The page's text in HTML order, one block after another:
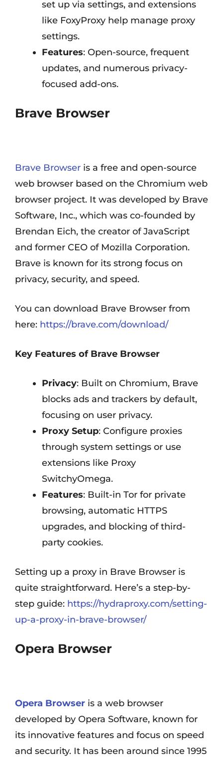
set up via settings, and extensions
like FoxyProxy help manage proxy
settings.
Features: Open-source, frequent
updates, and numerous privacy-
focused add-ons.
Brave Browser
Brave Browser is a free and open-source
web browser based on the Chromium web
browser project. It was developed by Brave
Software, Inc., which was co-founded by
Brendan Eich, the creator of JavaScript
and former CEO of Mozilla Corporation.
Brave is known for its strong focus on
privacy, security, and speed.
You can download Brave Browser from
here: https://brave.com/download/
Key Features of Brave Browser
Privacy: Built on Chromium, Brave
blocks ads and trackers by default,
focusing on user privacy.
Proxy Setup: Configure proxies
through system settings or use
extensions like Proxy
SwitchyOmega.
Features: Built-in Tor for private
browsing, automatic HTTPS
upgrades, and blocking of third-
party cookies.
Setting up a proxy in Brave Browser is
quite straightforward. Here’s a step-by-
step guide: https://hydraproxy.com/setting-
up-a-proxy-in-brave-browser/
Opera Browser
Opera Browser is a web browser
developed by Opera Software, known for
its innovative features and focus on speed
and security. It has been around since 1995